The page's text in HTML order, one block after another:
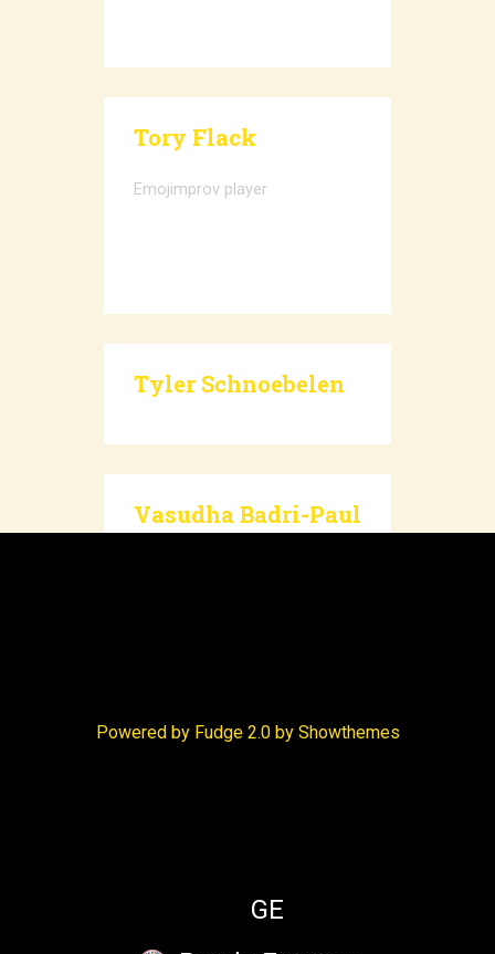
Tory Flack
Emojimprov player
Tyler Schnoebelen
Vasudha Badri-Paul
Powered by Fudge 2.0 by Showthemes
GE